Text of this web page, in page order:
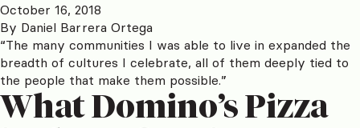
October 16, 2018
By Daniel Barrera Ortega
“The many communities I was able to live in expanded the
breadth of cultures I celebrate, all of them deeply tied to
the people that make them possible.”
What Domino’s Pizza